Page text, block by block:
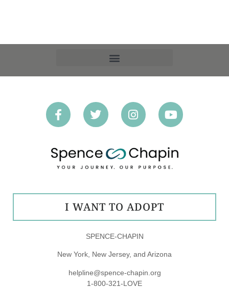
SPENCE-CHAPIN
New York, New Jersey, and Arizona
helpline@spence-chapin.org
1-800-321-LOVE
I WANT TO ADOPT